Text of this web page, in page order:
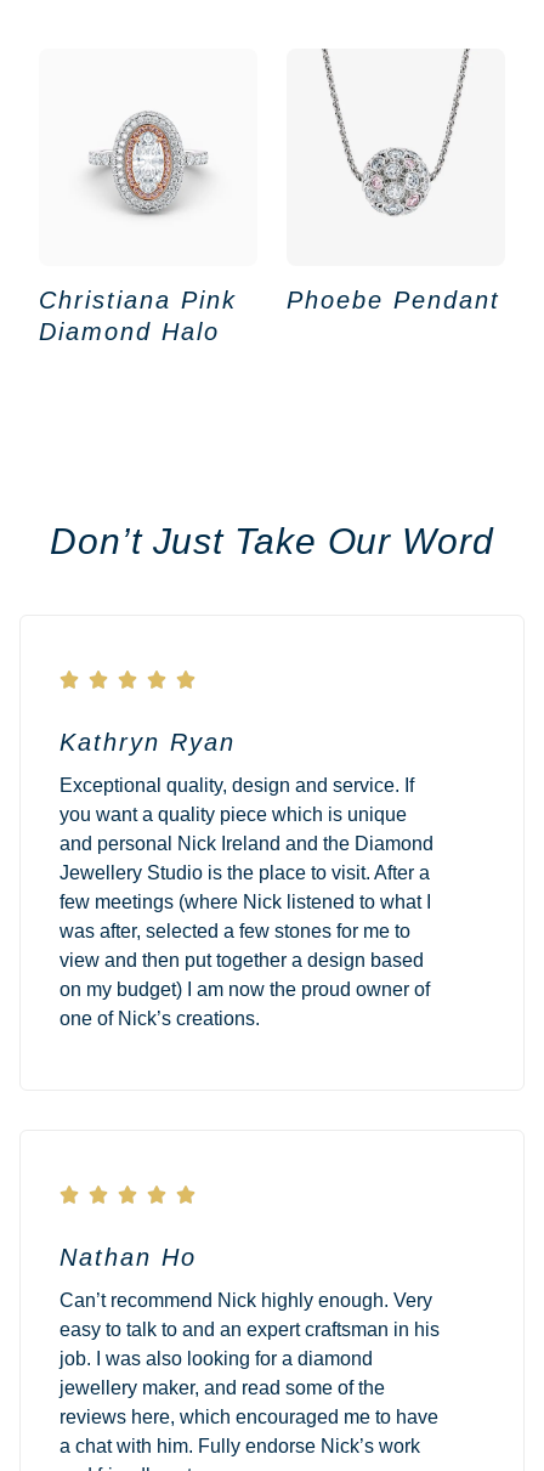
Christiana Pink
Diamond Halo
Phoebe Pendant
Don’t Just Take Our Word
    
Kathryn Ryan
Exceptional quality, design and service. If
you want a quality piece which is unique
and personal Nick Ireland and the Diamond
Jewellery Studio is the place to visit. After a
few meetings (where Nick listened to what I
was after, selected a few stones for me to
view and then put together a design based
on my budget) I am now the proud owner of
one of Nick’s creations.
    
Nathan Ho
Can’t recommend Nick highly enough. Very
easy to talk to and an expert craftsman in his
job. I was also looking for a diamond
jewellery maker, and read some of the
reviews here, which encouraged me to have
a chat with him. Fully endorse Nick’s work